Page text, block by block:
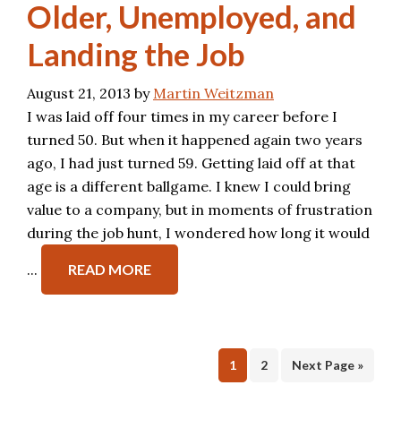
Older, Unemployed, and
Landing the Job
August 21, 2013 byMartin Weitzman
I was laid off four times in my career before I
turned 50. But when it happened again two years
ago, I had just turned 59. Getting laid off at that
age is a different ballgame. I knew I could bring
value to a company, but in moments of frustration
during the job hunt, I wondered how long it would
... READ MORE
Page
1 Page
2 Next Page »